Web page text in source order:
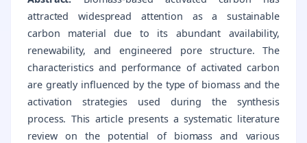
attracted widespread attention as a sustainable
carbon material due to its abundant availability,
renewability, and engineered pore structure. The
characteristics and performance of activated carbon
are greatly influenced by the type of biomass and the
activation strategies used during the synthesis
process. This article presents a systematic literature
review on the potential of biomass and various